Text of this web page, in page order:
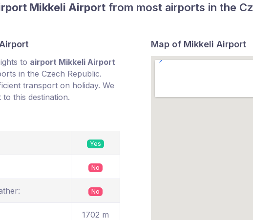
Mikkeli Airport from most airports in the
to airport Mikkeli Airport
in the Czech Republic.
transport on holiday. We
this destination.
Yes
No
No
1702 m
Map of Mikkeli Airport